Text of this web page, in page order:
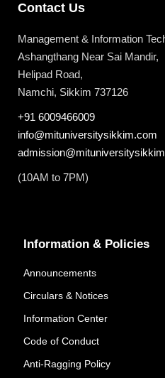
Contact Us
Management & Information
Ashangthang Near Sai Mandir,
Helipad Road,
Namchi, Sikkim 737126
+91 6009466009
info@mituniversitysikkim.com
(10AM to 7PM)
Information & Policies
Announcements
Circulars & Notices
Information Center
Code of Conduct
Anti-Ragging Policy